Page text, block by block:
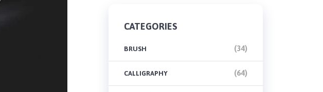
CATEGORIES
BRUSH (34)
CALLIGRAPHY (64)